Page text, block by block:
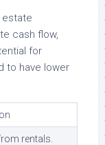
estate
cash flow,
for
to have lower
rentals.